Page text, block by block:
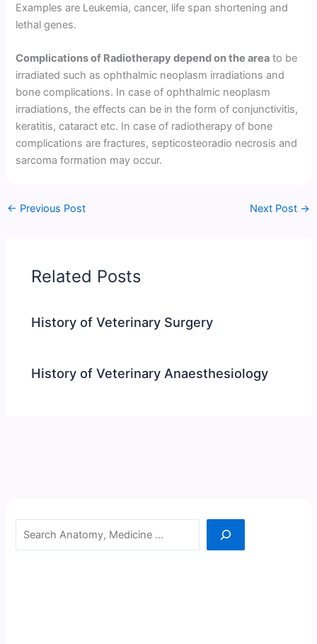
Examples are Leukemia, cancer, life span shortening and
lethal genes.
Complications of Radiotherapy depend on the area to be
irradiated such as ophthalmic neoplasm irradiations and
bone complications. In case of ophthalmic neoplasm
irradiations, the effects can be in the form of conjunctivitis,
keratitis, cataract etc. In case of radiotherapy of bone
complications are fractures, septicosteoradio necrosis and
sarcoma formation may occur.
← Previous Post Next Post →
Related Posts
History of Veterinary Surgery
History of Veterinary Anaesthesiology
Search